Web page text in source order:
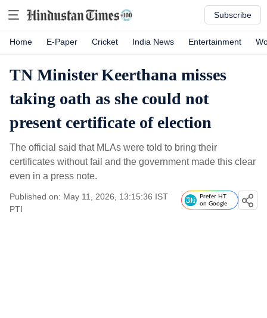
Subscribe
Home E-Paper Cricket India News Entertainment
TN Minister Keerthana misses
taking oath as she could not
present certificate of election
The official said that MLAs were told to bring their
certificates without fail and the government made this clear
even in a press note.
Published on: May 11, 2026, 13:15:36 IST
PTI
Prefer HT
on Google